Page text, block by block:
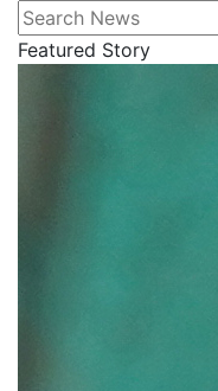
Search News
Featured Story